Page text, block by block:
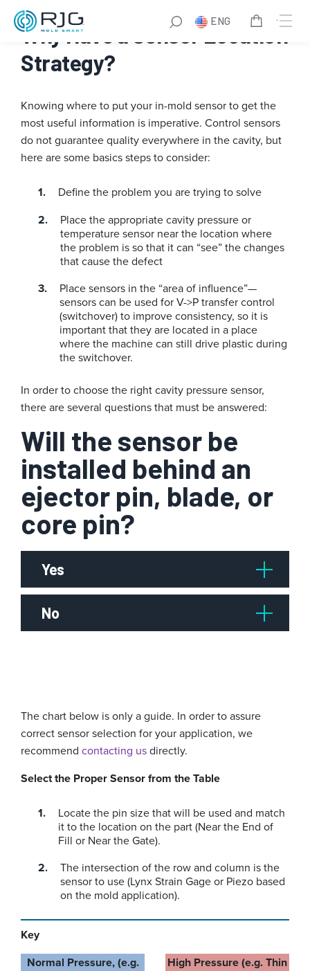
Skip
content
ENG
Why Have a Sensor Location
Strategy?
Knowing where to put your in-mold sensor to get the
most useful information is imperative. Control sensors
do not guarantee quality everywhere in the cavity, but
here are some basics steps to consider:
Define the problem you are trying to solve
Place the appropriate cavity pressure or
temperature sensor near the location where
the problem is so that it can “see” the changes
that cause the defect
Place sensors in the “area of influence”—
sensors can be used for V->P transfer control
(switchover) to improve consistency, so it is
important that they are located in a place
where the machine can still drive plastic during
the switchover.
In order to choose the right cavity pressure sensor,
there are several questions that must be answered:
Will the sensor be
installed behind an
ejector pin, blade, or
core pin?
Yes
No
The chart below is only a guide. In order to assure
correct sensor selection for your application, we
recommend contacting usdirectly.
Select the Proper Sensor from the Table
Locate the pin size that will be used and match
it to the location on the part (Near the End of
Fill or Near the Gate).
The intersection of the row and column is the
sensor to use (Lynx Strain Gage or Piezo based
on the mold application).
Key
Normal Pressure, (e.g.
High Pressure (e.g. Thin